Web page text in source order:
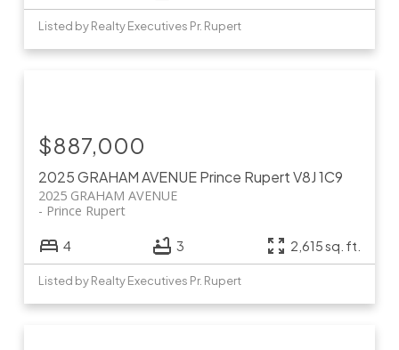
Listed by Realty Executives Pr. Rupert
2025 GRAHAM AVENUEPrince RupertV8J 1C9
2025 GRAHAM AVENUE
Prince Rupert
$887,000
4 3 2,615 sq. ft.
Listed by Realty Executives Pr. Rupert